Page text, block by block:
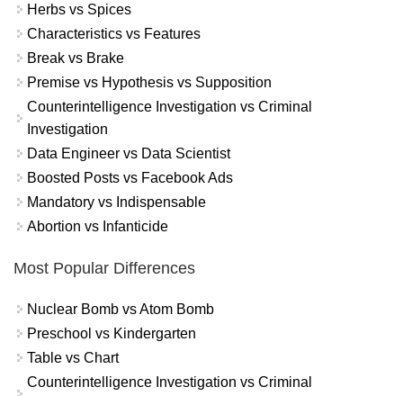
Herbs vs Spices
Characteristics vs Features
Break vs Brake
Premise vs Hypothesis vs Supposition
Counterintelligence Investigation vs Criminal
Investigation
Data Engineer vs Data Scientist
Boosted Posts vs Facebook Ads
Mandatory vs Indispensable
Abortion vs Infanticide
Most Popular Differences
Nuclear Bomb vs Atom Bomb
Preschool vs Kindergarten
Table vs Chart
Counterintelligence Investigation vs Criminal